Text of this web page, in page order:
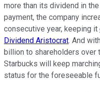
more than its dividend in
payment, the company
consecutive year, keeping it
Dividend Aristocrat. And
billion to shareholders over
Starbucks will keep
status for the foreseeable